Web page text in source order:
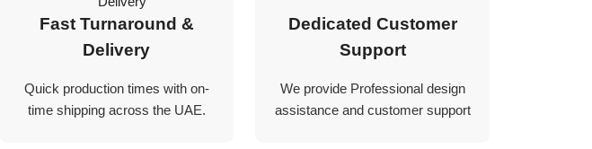
Fast Turnaround &
Delivery
Quick production times with on-
time shipping across the UAE.
Dedicated Customer
Support
We provide Professional design
assistance and customer support